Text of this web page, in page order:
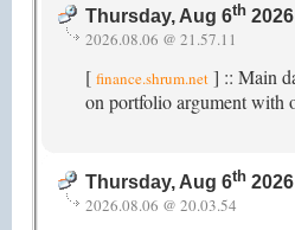
Thursday, Aug 6th
2026.08.06 @ 21.57.11
[ finance.shrum.net ] :: Main
on portfolio argument with
Thursday, Aug 6th
2026.08.06 @ 20.03.54